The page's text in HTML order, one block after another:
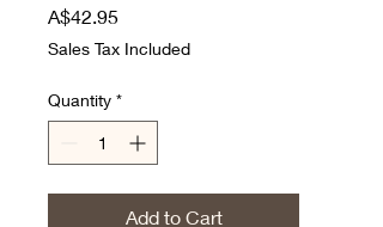
A$42.95Price
Sales Tax Included
Quantity *
Add to Cart